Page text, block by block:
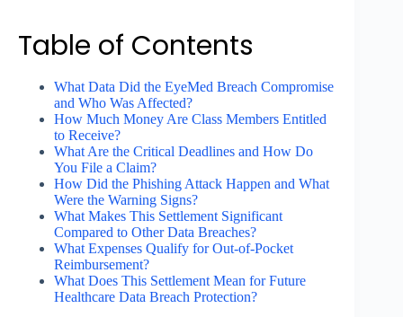
Table of Contents
What Data Did the EyeMed Breach Compromise
and Who Was Affected?
How Much Money Are Class Members Entitled
to Receive?
What Are the Critical Deadlines and How Do
You File a Claim?
How Did the Phishing Attack Happen and What
Were the Warning Signs?
What Makes This Settlement Significant
Compared to Other Data Breaches?
What Expenses Qualify for Out-of-Pocket
Reimbursement?
What Does This Settlement Mean for Future
Healthcare Data Breach Protection?